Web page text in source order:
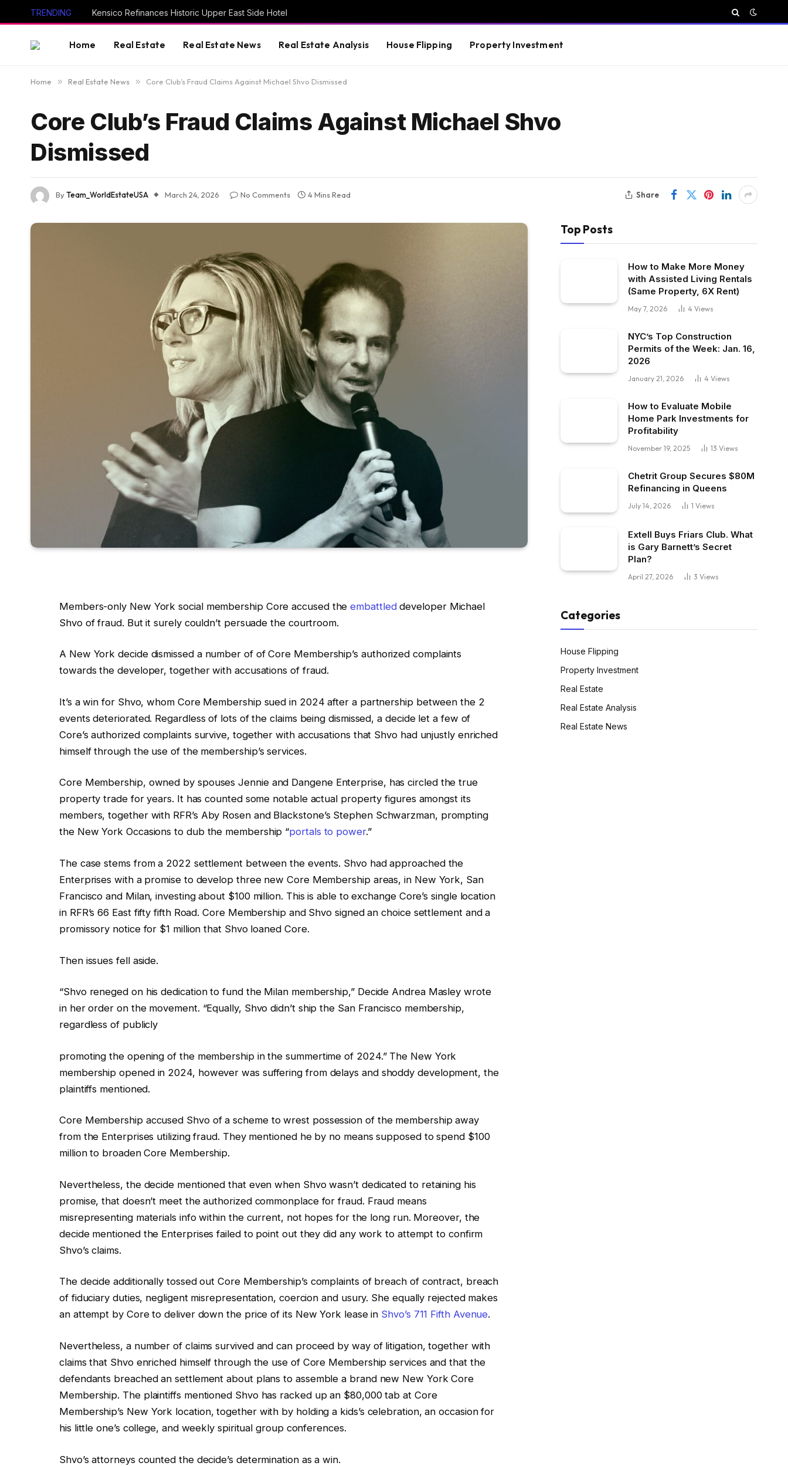
TRENDING Kensico Refinances Historic Upper East Side Hotel
Home Real Estate Real Estate News Real Estate Analysis House Flipping Property Investment
Home » Real Estate News » Core Club’s Fraud Claims Against Michael Shvo Dismissed
Core Club’s Fraud Claims Against Michael Shvo
Dismissed
ByTeam_WorldEstateUSA March 24, 2026 No Comments 4 Mins Read Share
Members-only New York social membership Core accused theembattleddeveloper Michael
Shvo of fraud. But it surely couldn’t persuade the courtroom.
A New York decide dismissed a number of of Core Membership’s authorized complaints
towards the developer, together with accusations of fraud.
It’s a win for Shvo, whom Core Membership sued in 2024 after a partnership between the 2
events deteriorated. Regardless of lots of the claims being dismissed, a decide let a few of
Core’s authorized complaints survive, together with accusations that Shvo had unjustly enriched
himself through the use of the membership’s services.
Core Membership, owned by spouses Jennie and Dangene Enterprise, has circled the true
property trade for years. It has counted some notable actual property figures amongst its
members, together with RFR’s Aby Rosen and Blackstone’s Stephen Schwarzman, prompting
the New York Occasions to dub the membership “portals to power.”
The case stems from a 2022 settlement between the events. Shvo had approached the
Enterprises with a promise to develop three new Core Membership areas, in New York, San
Francisco and Milan, investing about $100 million. This is able to exchange Core’s single location
in RFR’s 66 East fifty fifth Road. Core Membership and Shvo signed an choice settlement and a
promissory notice for $1 million that Shvo loaned Core.
Then issues fell aside.
“Shvo reneged on his dedication to fund the Milan membership,” Decide Andrea Masley wrote
in her order on the movement. “Equally, Shvo didn’t ship the San Francisco membership,
regardless of publicly
promoting the opening of the membership in the summertime of 2024.” The New York
membership opened in 2024, however was suffering from delays and shoddy development, the
plaintiffs mentioned.
Core Membership accused Shvo of a scheme to wrest possession of the membership away
from the Enterprises utilizing fraud. They mentioned he by no means supposed to spend $100
million to broaden Core Membership.
Nevertheless, the decide mentioned that even when Shvo wasn’t dedicated to retaining his
promise, that doesn’t meet the authorized commonplace for fraud. Fraud means
misrepresenting materials info within the current, not hopes for the long run. Moreover, the
decide mentioned the Enterprises failed to point out they did any work to attempt to confirm
Shvo’s claims.
The decide additionally tossed out Core Membership’s complaints of breach of contract, breach
of fiduciary duties, negligent misrepresentation, coercion and usury. She equally rejected makes
an attempt by Core to deliver down the price of its New York lease in Shvo’s 711 Fifth Avenue.
Nevertheless, a number of claims survived and can proceed by way of litigation, together with
claims that Shvo enriched himself through the use of Core Membership services and that the
defendants breached an settlement about plans to assemble a brand new New York Core
Membership. The plaintiffs mentioned Shvo has racked up an $80,000 tab at Core
Membership’s New York location, together with by holding a kids’s celebration, an occasion for
his little one’s college, and weekly spiritual group conferences.
Shvo’s attorneys counted the decide’s determination as a win.
Top Posts
How to Make More Money
with Assisted Living Rentals
(Same Property, 6X Rent)
May 7, 2026 4 Views
NYC’s Top Construction
Permits of the Week: Jan. 16,
2026
January 21, 2026 4 Views
How to Evaluate Mobile
Home Park Investments for
Profitability
November 19, 2025 13 Views
Chetrit Group Secures $80M
Refinancing in Queens
July 14, 2026 1 Views
Extell Buys Friars Club. What
is Gary Barnett’s Secret
Plan?
April 27, 2026 3 Views
Categories
House Flipping
Property Investment
Real Estate
Real Estate Analysis
Real Estate News